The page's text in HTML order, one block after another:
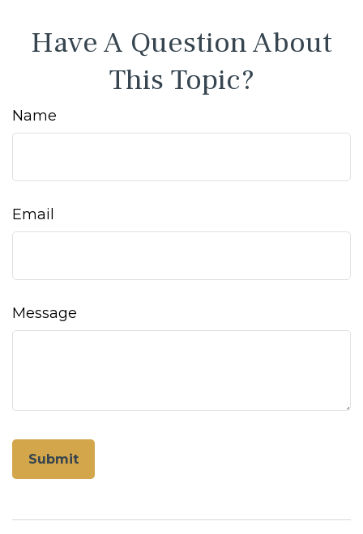
Have A Question About
This Topic?
Name
Email
Message